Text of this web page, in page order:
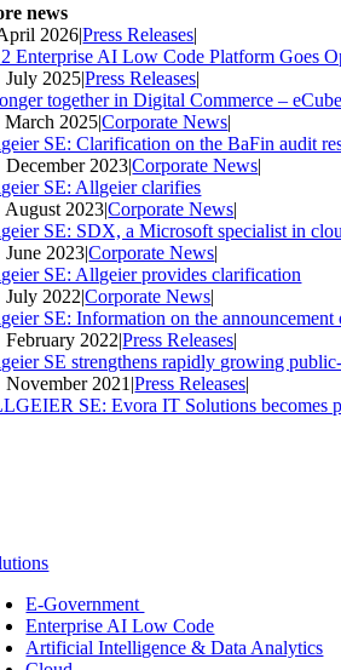
news
2026|Press Releases|
Enterprise AI Low Code Platform Goes
July 2025|Press Releases|
together in Digital Commerce –
March 2025|Corporate News|
SE: Clarification on the BaFin audit
December 2023|Corporate News|
SE: Allgeier clarifies
August 2023|Corporate News|
SE: SDX, a Microsoft specialist in
June 2023|Corporate News|
SE: Allgeier provides clarification
July 2022|Corporate News|
SE: Information on the announcement
February 2022|Press Releases|
SE strengthens rapidly growing
November 2021 |Press Releases|
SE: Evora IT Solutions becomes
E-Government
Enterprise AI Low Code
Artificial Intelligence & Data Analytics